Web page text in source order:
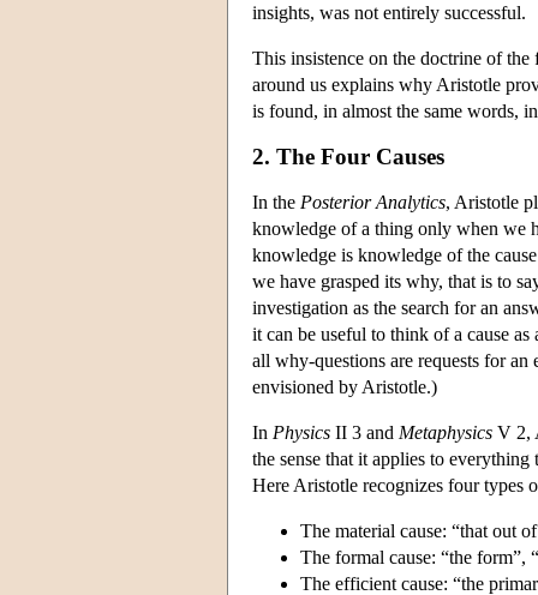
insights, was not entirely successful.
This insistence on the doctrine of
around us explains why Aristotle
is found, in almost the same words,
2. The Four Causes
In the Posterior Analytics, Aristotle
knowledge of a thing only when we
knowledge is knowledge of the
we have grasped its why, that is to
investigation as the search for an
it can be useful to think of a cause
all why-questions are requests for an
envisioned by Aristotle.)
In Physics II 3 and Metaphysics V 2,
the sense that it applies to
Here Aristotle recognizes four types
The material cause: “that out
The formal cause: “the form”,
The efficient cause: “the